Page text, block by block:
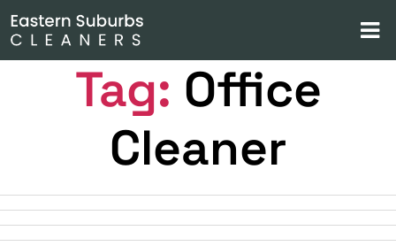
Tag: Office
Cleaner